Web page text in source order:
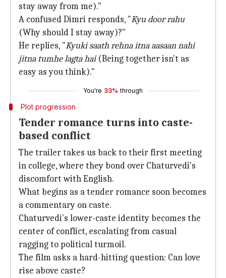
stay away from me)."
A confused Dimri responds, "Kyu door rahu
(Why should I stay away)?"
He replies, "Kyuki saath rehna itna aasaan nahi
jitna tumhe lagta hai(Being together isn't as
easy as you think)."
You're 33% through
Plot progression
Tender romance turns into caste-
based conflict
The trailer takes us back to their first meeting
in college, where they bond over Chaturvedi's
discomfort with English.
What begins as a tender romance soon becomes
a commentary on caste.
Chaturvedi's lower-caste identity becomes the
center of conflict, escalating from casual
ragging to political turmoil.
The film asks a hard-hitting question: Can love
rise above caste?